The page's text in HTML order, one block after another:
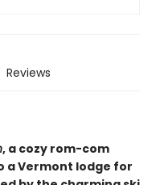
Reviews
, a cozy rom-com
a Vermont lodge for